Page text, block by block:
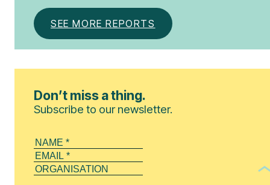
SEE MORE REPORTS
Don’t miss a thing.
Subscribe to our newsletter.